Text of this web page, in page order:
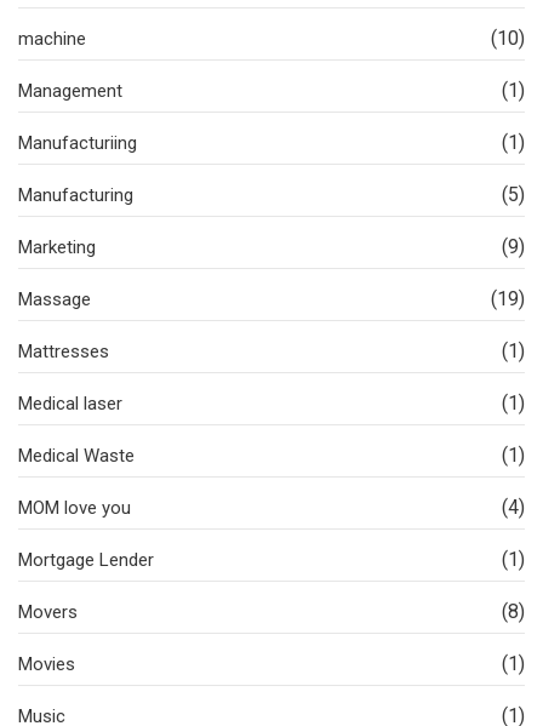
machine (10)
Management (1)
Manufacturiing (1)
Manufacturing (5)
Marketing (9)
Massage (19)
Mattresses (1)
Medical laser (1)
Medical Waste (1)
MOM love you (4)
Mortgage Lender (1)
Movers (8)
Movies (1)
Music (1)